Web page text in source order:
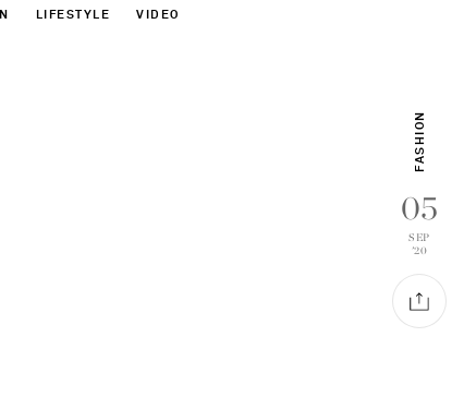
LIFESTYLE VIDEO
FASHION
05
SEP
'20